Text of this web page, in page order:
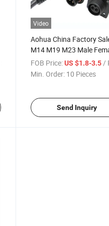
Video
Aohua China Factory
M14 M19 M23 Male
Connector PVC Front
Panel Waterproof
FOB Price: US $1.8-3.5/
Min. Order: 10 Pieces
Send Inquiry